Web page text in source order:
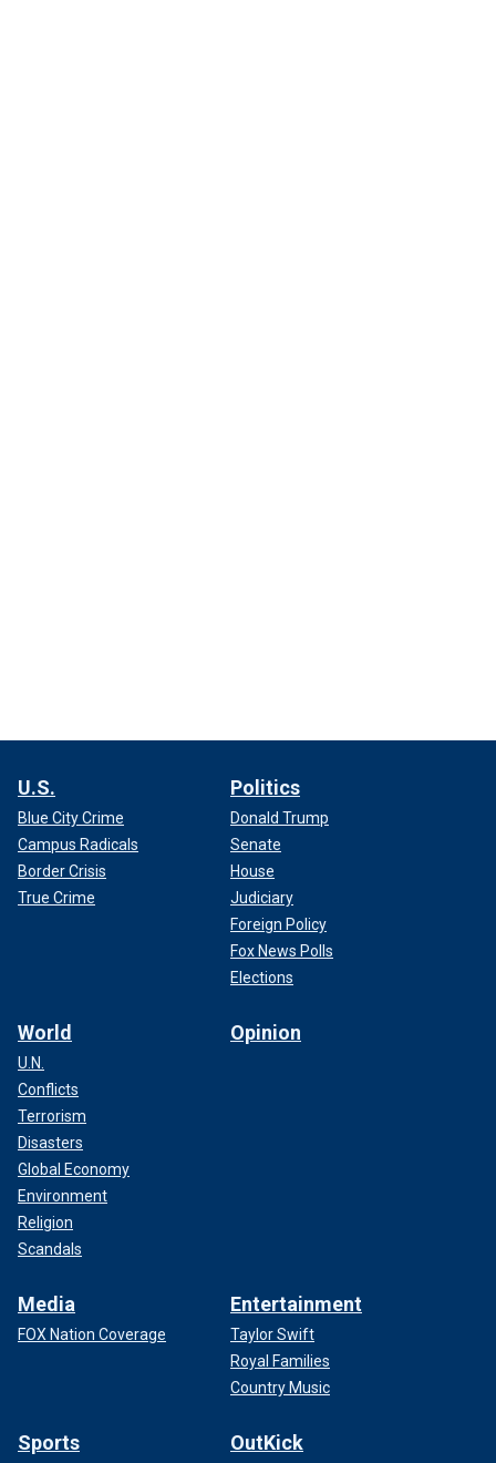
U.S.
Blue City Crime
Campus Radicals
Border Crisis
True Crime
Politics
Donald Trump
Senate
House
Judiciary
Foreign Policy
Fox News Polls
Elections
World
U.N.
Conflicts
Terrorism
Disasters
Global Economy
Environment
Religion
Scandals
Opinion
Media
FOX Nation Coverage
Entertainment
Taylor Swift
Royal Families
Country Music
Sports OutKick